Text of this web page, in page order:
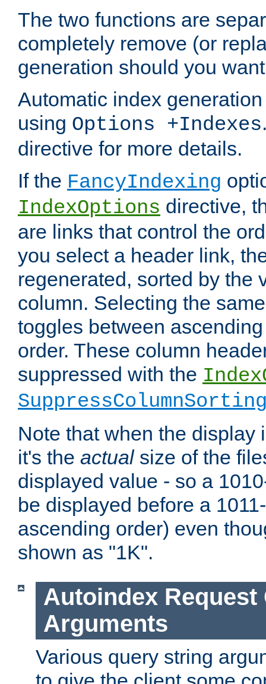
The two functions are
completely remove (or
generation should you
Automatic index
using Options +Indexes
directive for more details.
If the FancyIndexing
IndexOptions directive,
are links that control the
you select a header link,
regenerated, sorted by the
column. Selecting the
toggles between
order. These column
suppressed with the
Note that when the display
it's the actualsize of the
displayed value - so a
be displayed before a
ascending order) even
shown as "1K".
Autoindex Request
Arguments
Various query string